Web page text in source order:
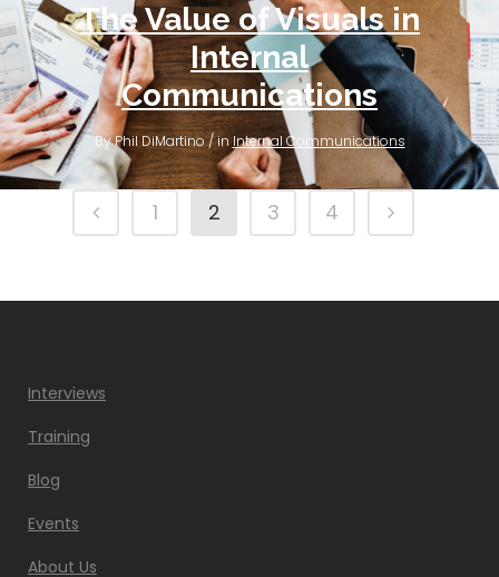
The Value of Visuals in
Internal
Communications
By Phil DiMartino / in Internal Communications
1 2 3 4
Interviews
Training
Blog
Events
About Us